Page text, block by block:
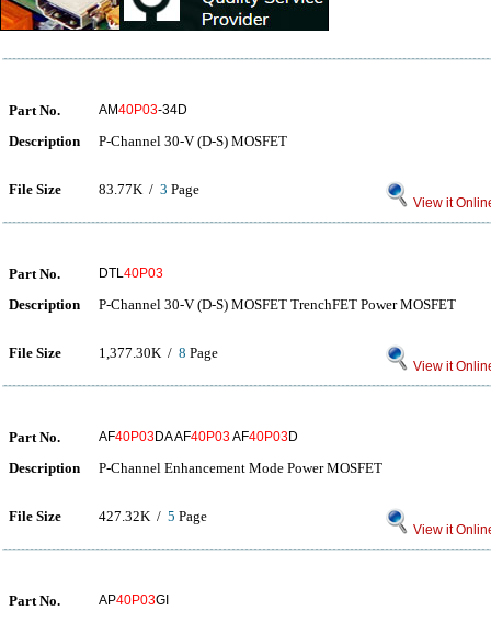
Part No. AM40P03-34D
Description P-Channel 30-V (D-S) MOSFET
File Size 83.77K / 3 Page
View it
Part No. DTL40P03
Description P-Channel 30-V (D-S) MOSFET TrenchFET Power MOSFET
File Size 1,377.30K / 8 Page
View it
Part No. AF40P03DA AF40P03AF40P03D
Description P-Channel Enhancement Mode Power MOSFET
File Size 427.32K / 5 Page
View it
Part No. AP40P03GI